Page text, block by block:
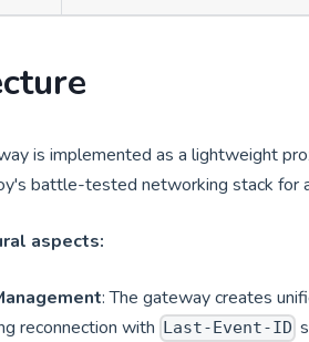
is implemented as a lightweight
battle-tested networking stack for
aspects:
: The gateway creates
reconnection with Last-Event-ID